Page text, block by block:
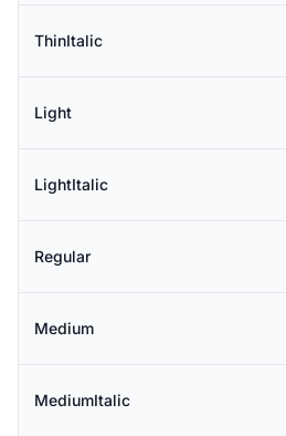
ThinItalic
Light
LightItalic
Regular
Medium
MediumItalic